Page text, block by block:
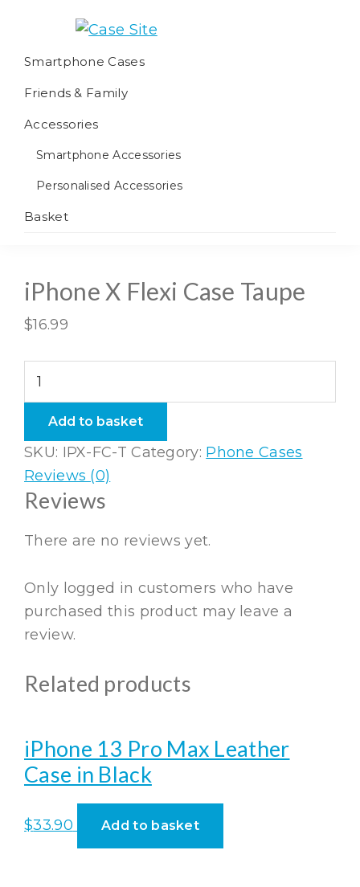
primary
main
footer
Site
We
worldwide
fulfilment
Smartphone Cases
Friends & Family
Accessories
Smartphone Accessories
Personalised Accessories
Basket
iPhone X Flexi Case Taupe
$16.99
Flexi
Case
quantity
Add to basket
SKU: IPX-FC-T Category: Phone Cases
Reviews (0)
Reviews
There are no reviews yet.
Only logged in customers who have
purchased this product may leave a
review.
Related products
iPhone 13 Pro Max Leather
Case in Black
$33.90 Add to basket